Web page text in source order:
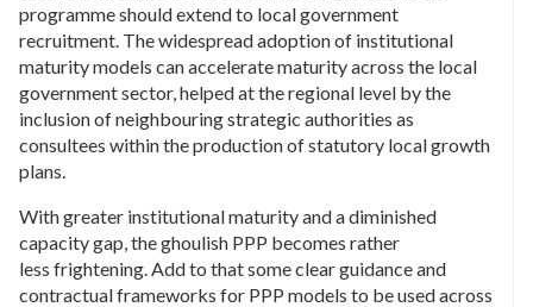
programme should extend to local government
recruitment. The widespread adoption of institutional
maturity models can accelerate maturity across the local
government sector, helped at the regional level by the
inclusion of neighbouring strategic authorities as
consultees within the production of statutory local growth
plans.
With greater institutional maturity and a diminished
capacity gap, the ghoulish PPP becomes rather
less frightening. Add to that some clear guidance and
contractual frameworks for PPP models to be used across